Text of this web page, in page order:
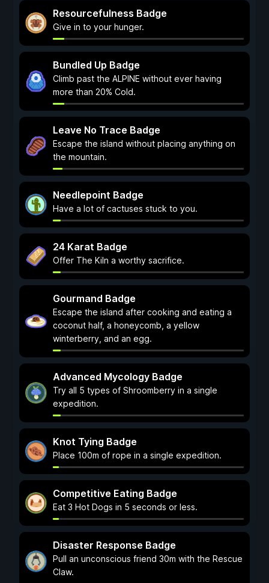
Resourcefulness Badge
Give in to your hunger.
Bundled Up Badge
Climb past the ALPINE without ever having
more than 20% Cold.
Leave No Trace Badge
Escape the island without placing anything on
the mountain.
Needlepoint Badge
Have a lot of cactuses stuck to you.
24 Karat Badge
Offer The Kiln a worthy sacrifice.
Gourmand Badge
Escape the island after cooking and eating a
coconut half, a honeycomb, a yellow
winterberry, and an egg.
Advanced Mycology Badge
Try all 5 types of Shroomberry in a single
expedition.
Knot Tying Badge
Place 100m of rope in a single expedition.
Competitive Eating Badge
Eat 3 Hot Dogs in 5 seconds or less.
Disaster Response Badge
Pull an unconscious friend 30m with the Rescue
Claw.